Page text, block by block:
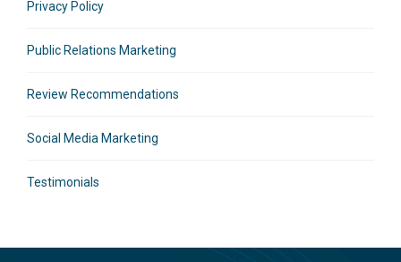
Privacy Policy
Public Relations Marketing
Review Recommendations
Social Media Marketing
Testimonials